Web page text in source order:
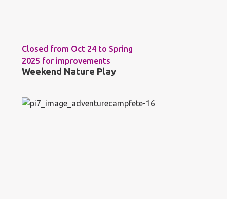
Closed from Oct 24 to Spring
2025 for improvements
Weekend Nature Play